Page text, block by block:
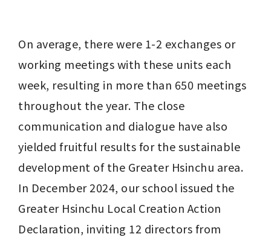
On average, there were 1-2 exchanges or
working meetings with these units each
week, resulting in more than 650 meetings
throughout the year. The close
communication and dialogue have also
yielded fruitful results for the sustainable
development of the Greater Hsinchu area.
In December 2024, our school issued the
Greater Hsinchu Local Creation Action
Declaration, inviting 12 directors from